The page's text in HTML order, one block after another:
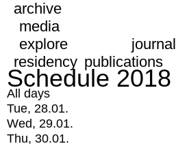
archive
media
explore
journal
residency publications
Schedule 2018
All days
Tue, 28.01.
Wed, 29.01.
Thu, 30.01.